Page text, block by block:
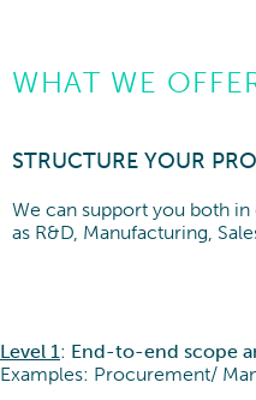
WHAT WE
STRUCTURE YOUR
We can support you both
as R&D, Manufacturing,
Level 1: End-to-end scope
Examples: Procurement/